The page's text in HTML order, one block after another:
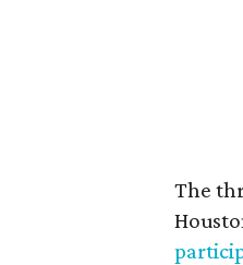
The